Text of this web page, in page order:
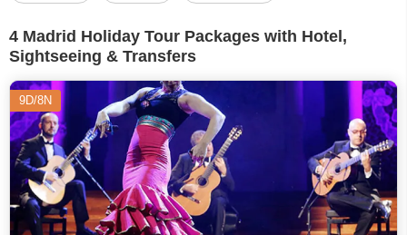
4 Madrid Holiday Tour Packages with Hotel,
Sightseeing & Transfers
9D/8N